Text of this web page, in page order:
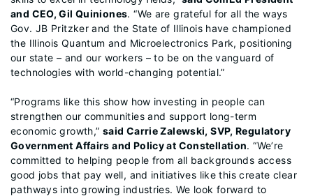
and CEO, Gil Quiniones. “We are grateful for all the ways
Gov. JB Pritzker and the State of Illinois have championed
the Illinois Quantum and Microelectronics Park, positioning
our state – and our workers – to be on the vanguard of
technologies with world-changing potential.”
“Programs like this show how investing in people can
strengthen our communities and support long-term
economic growth,” said Carrie Zalewski, SVP, Regulatory
Government Affairs and Policy at Constellation. “We’re
committed to helping people from all backgrounds access
good jobs that pay well, and initiatives like this create clear
pathways into growing industries. We look forward to